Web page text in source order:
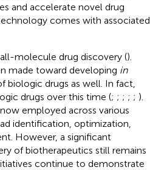
and accelerate novel drug
comes with associated
molecule drug discovery ().
made toward developing in
drugs as well. In fact,
drugs over this time (; ; ; ; ; ).
employed across various
identification, optimization,
However, a significant
of biotherapeutics still remains
continue to demonstrate